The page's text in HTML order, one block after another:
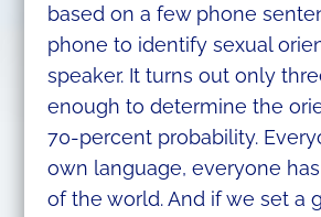
based on a few phone
phone to identify sexual
speaker. It turns out only
enough to determine the
70-percent probability.
own language, everyone
of the world. And if we set a